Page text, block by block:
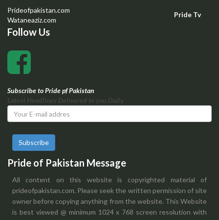
Pride Tv
Prideofpakistan.com
Wataneaziz.com
Follow Us
Subscribe to Pride pf Pakistan
Latest Headlines Delivered to you Daily
Subscribe
Pride of Pakistan Message
All content on this website is copyrighted material of
prideofpakistan.com. Please seek the written permission of site
owner before copying anything from the website. This Website
is best viewed @ minimum 1024 x 768 screen resolution with